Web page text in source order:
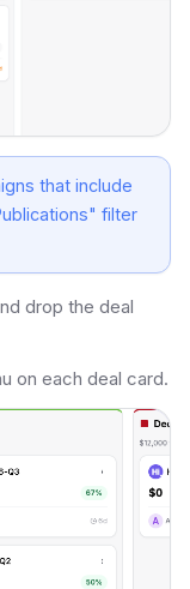
that include
filter
drop the deal
on each deal card.